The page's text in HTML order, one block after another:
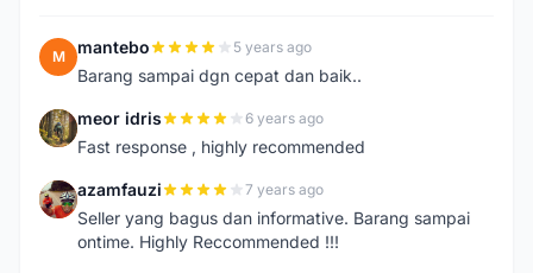
M mantebo 5 years ago
Barang sampai dgn cepat dan baik..
M meor idris 6 years ago
Fast response , highly recommended
A azamfauzi 7 years ago
Seller yang bagus dan informative. Barang sampai
ontime. Highly Reccommended !!!